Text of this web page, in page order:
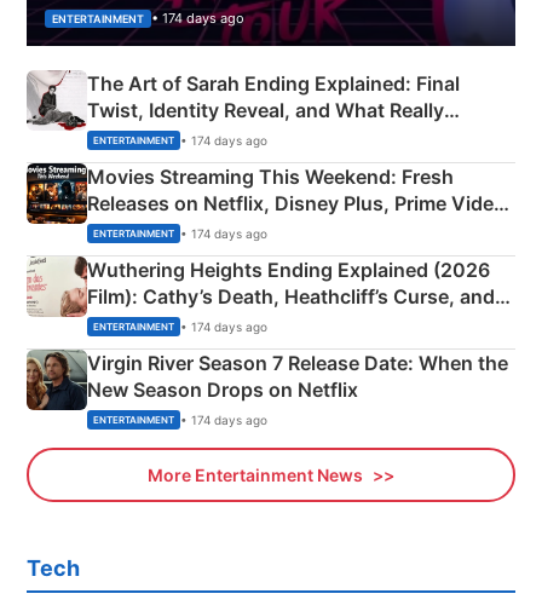
ENTERTAINMENT • 174 days ago
The Art of Sarah Ending Explained: Final
Twist, Identity Reveal, and What Really
Happened
ENTERTAINMENT • 174 days ago
Movies Streaming This Weekend: Fresh
Releases on Netflix, Disney Plus, Prime Video
& More
ENTERTAINMENT • 174 days ago
Wuthering Heights Ending Explained (2026
Film): Cathy’s Death, Heathcliff’s Curse, and
Emerald Fennell’s Twist
ENTERTAINMENT • 174 days ago
Virgin River Season 7 Release Date: When the
New Season Drops on Netflix
ENTERTAINMENT • 174 days ago
More Entertainment News
Tech